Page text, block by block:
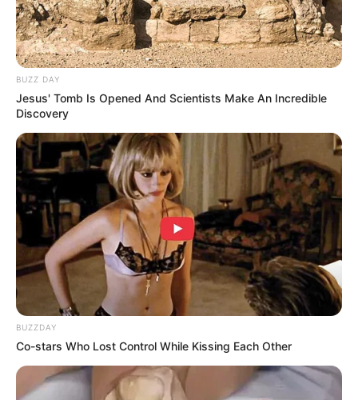
1. Keribetan hakiki saat sekolah online ya kaya gini
kalau dijadikan meme
(foto: 1cak)
BUZZ DAY
Jesus' Tomb Is Opened And Scientists Make An Incredible
Discovery
BUZZDAY
Co-stars Who Lost Control While Kissing Each Other